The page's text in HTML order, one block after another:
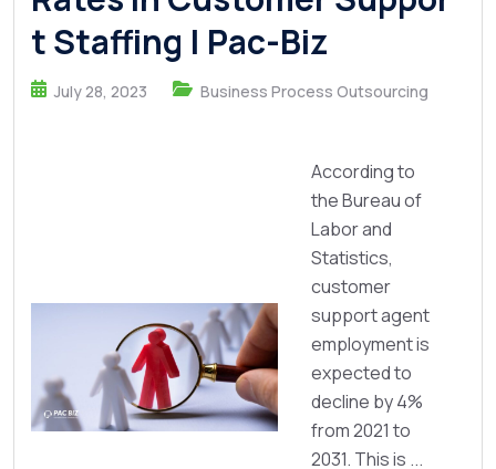
t Staffing | Pac-Biz
July 28, 2023 Business Process Outsourcing
According to
the Bureau of
Labor and
Statistics,
customer
support agent
employment is
expected to
decline by 4%
from 2021 to
2031. This is ...